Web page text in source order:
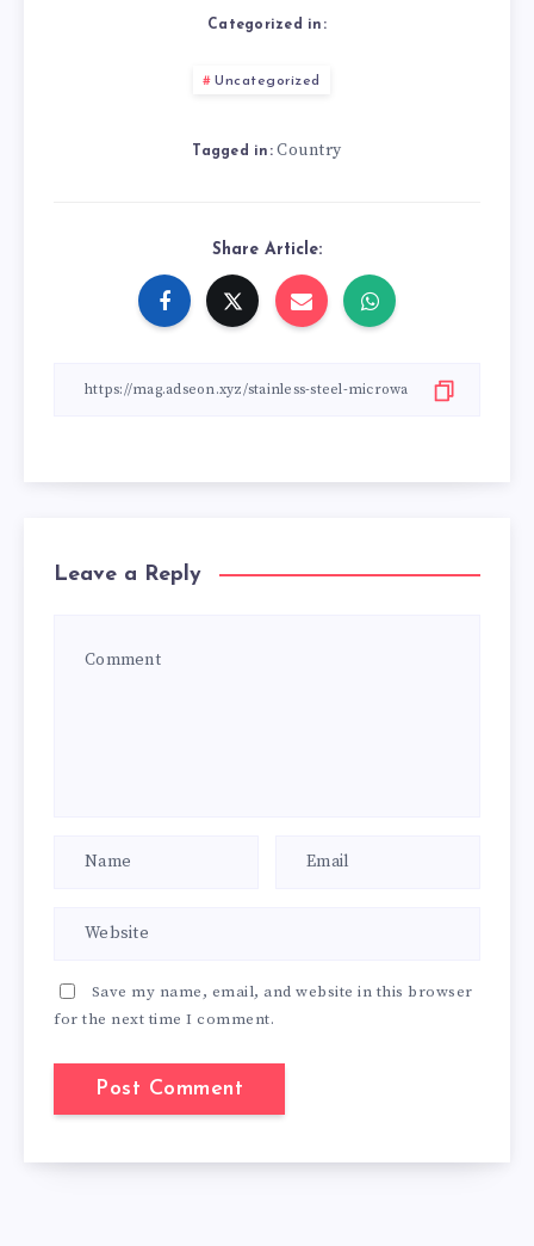
Categorized in:
Uncategorized
Tagged in: Country
Share Article:
Leave a Reply
Save my name, email, and website in this browser
for the next time I comment.